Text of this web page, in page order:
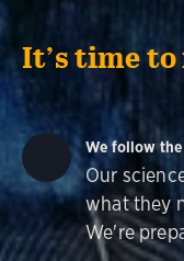
It’s time
We follow the
Our
what they
We're